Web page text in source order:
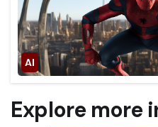
Explore more